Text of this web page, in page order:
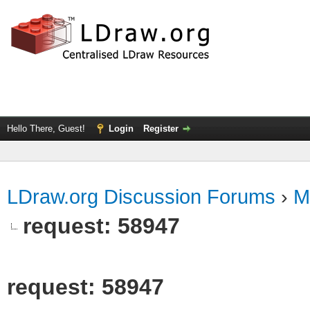
Hello There, Guest! Login Register
LDraw.org Discussion Forums ›
request: 58947
request: 58947